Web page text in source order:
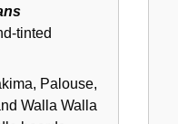
tinted
Palouse,
Walla Walla